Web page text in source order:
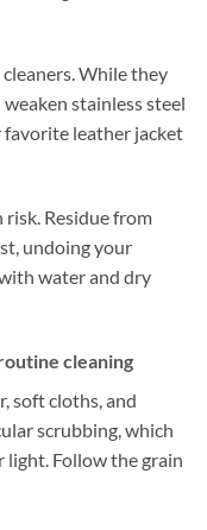
While they
stainless steel
favorite leather jacket
risk. Residue from
undoing your
water and dry
cleaning
soft cloths, and
scrubbing, which
light. Follow the grain